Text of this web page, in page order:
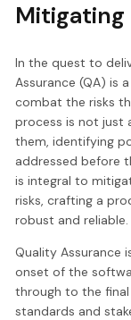
Mitigating
In the quest to
Assurance (QA) is
combat the risks
process is not just
them, identifying
addressed before
is integral to
risks, crafting a
robust and reliable.
Quality Assurance
onset of the
through to the
standards and